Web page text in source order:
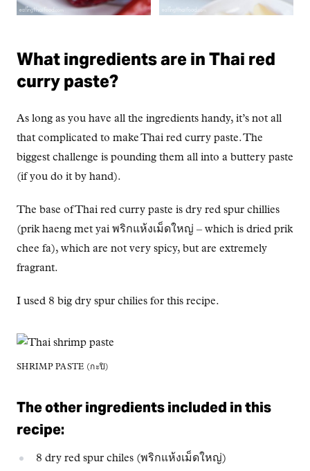
What ingredients are in Thai red
curry paste?
As long as you have all the ingredients handy, it’s not all
that complicated to make Thai red curry paste. The
biggest challenge is pounding them all into a buttery paste
(if you do it by hand).
The base of Thai red curry paste is dry red spur chillies
(prik haeng met yai พริกแห้งเม็ดใหญ่ – which is dried prik
chee fa), which are not very spicy, but are extremely
fragrant.
I used 8 big dry spur chilies for this recipe.
SHRIMP PASTE (กะปิ)
The other ingredients included in this
recipe:
8 dry red spur chiles (พริกแห้งเม็ดใหญ่)